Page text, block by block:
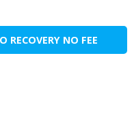
RECOVERY NO FEE